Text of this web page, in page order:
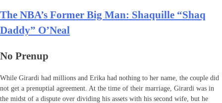
The NBA’s Former Big Man: Shaquille “Shaq
Daddy” O’Neal
No Prenup
While Girardi had millions and Erika had nothing to her name, the couple did
not get a prenuptial agreement. At the time of their marriage, Girardi was in
the midst of a dispute over dividing his assets with his second wife, but he